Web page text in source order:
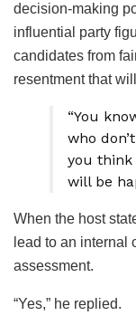
decision-making
influential party
candidates from
resentment that
“You
who
you think
will be
When the host
lead to an internal
assessment.
“Yes,” he replied.